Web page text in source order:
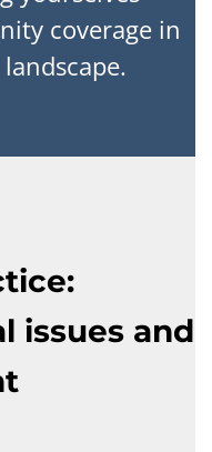
coverage in
issues and